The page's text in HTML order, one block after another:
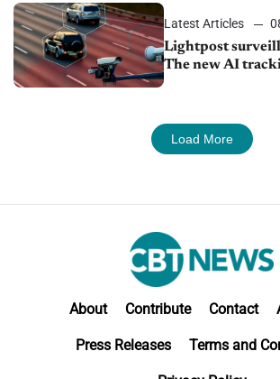
Latest Articles
Lightpost
The new AI
Load More
About Contribute Contact
Press Releases Terms and